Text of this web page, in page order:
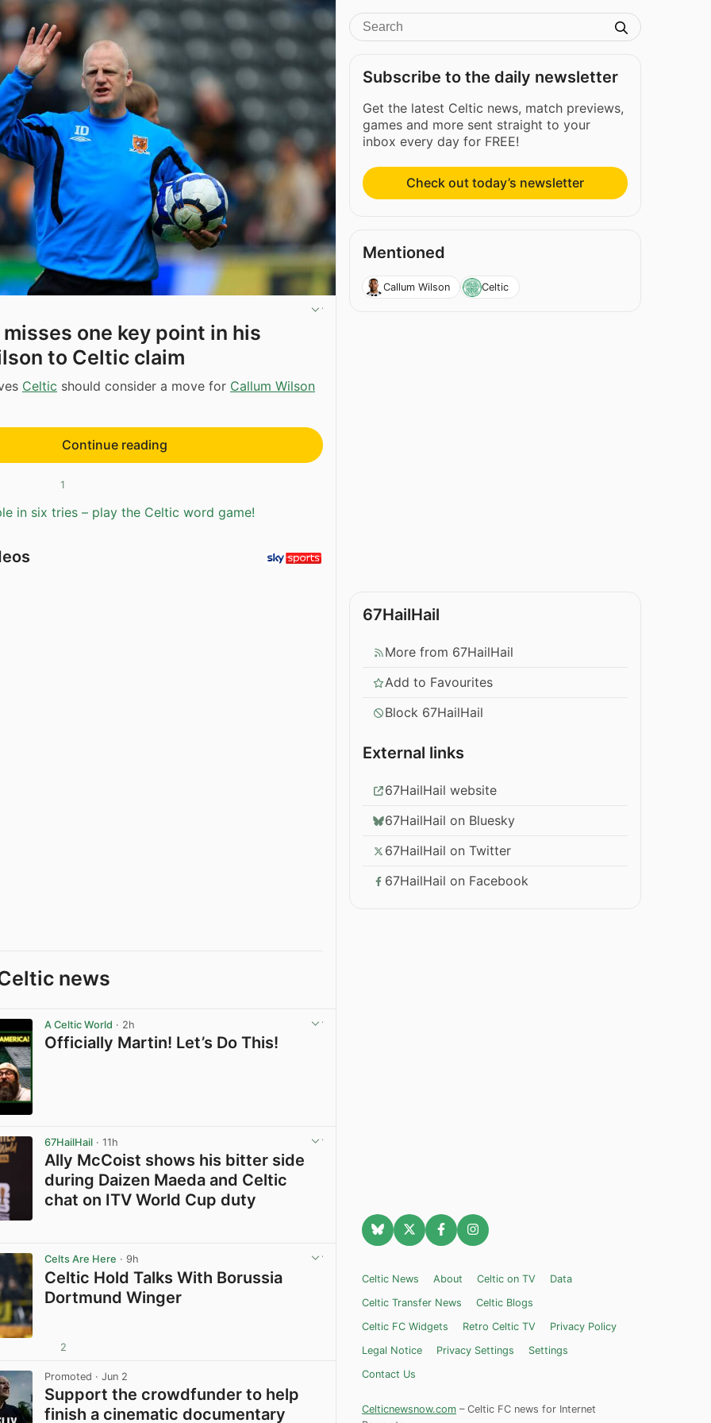
one key point in his
to Celtic claim
Celtic should consider a move for Callum Wilson
Continue reading
1
in six tries – play the Celtic word game!
news
A Celtic World · 2h
Officially Martin! Let’s Do This!
67HailHail · 11h
Ally McCoist shows his bitter side
during Daizen Maeda and Celtic
chat on ITV World Cup duty
Celts Are Here · 9h
Celtic Hold Talks With Borussia
Dortmund Winger
2
Promoted · Jun 2
Support the crowdfunder to help
finish a cinematic documentary
Subscribe to the daily newsletter
Get the latest Celtic news, match previews,
games and more sent straight to your
inbox every day for FREE!
Check out today’s newsletter
Mentioned
Callum Wilson Celtic
67HailHail
More from 67HailHail
Add to Favourites
Block 67HailHail
External links
67HailHail website
67HailHail on Bluesky
67HailHail on Twitter
67HailHail on Facebook
Celtic News About Celtic on TV
Data
Celtic Transfer News
Celtic Blogs
Celtic FC Widgets
Retro Celtic TV
Privacy Policy
Legal Notice
Privacy Settings
Settings
Contact Us
Celticnewsnow.com – Celtic FC news for Internet